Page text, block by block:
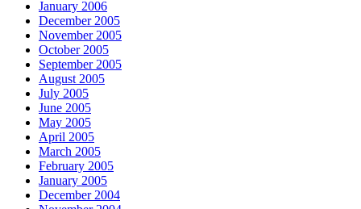
January 2006
December 2005
November 2005
October 2005
September 2005
August 2005
July 2005
June 2005
May 2005
April 2005
March 2005
February 2005
January 2005
December 2004